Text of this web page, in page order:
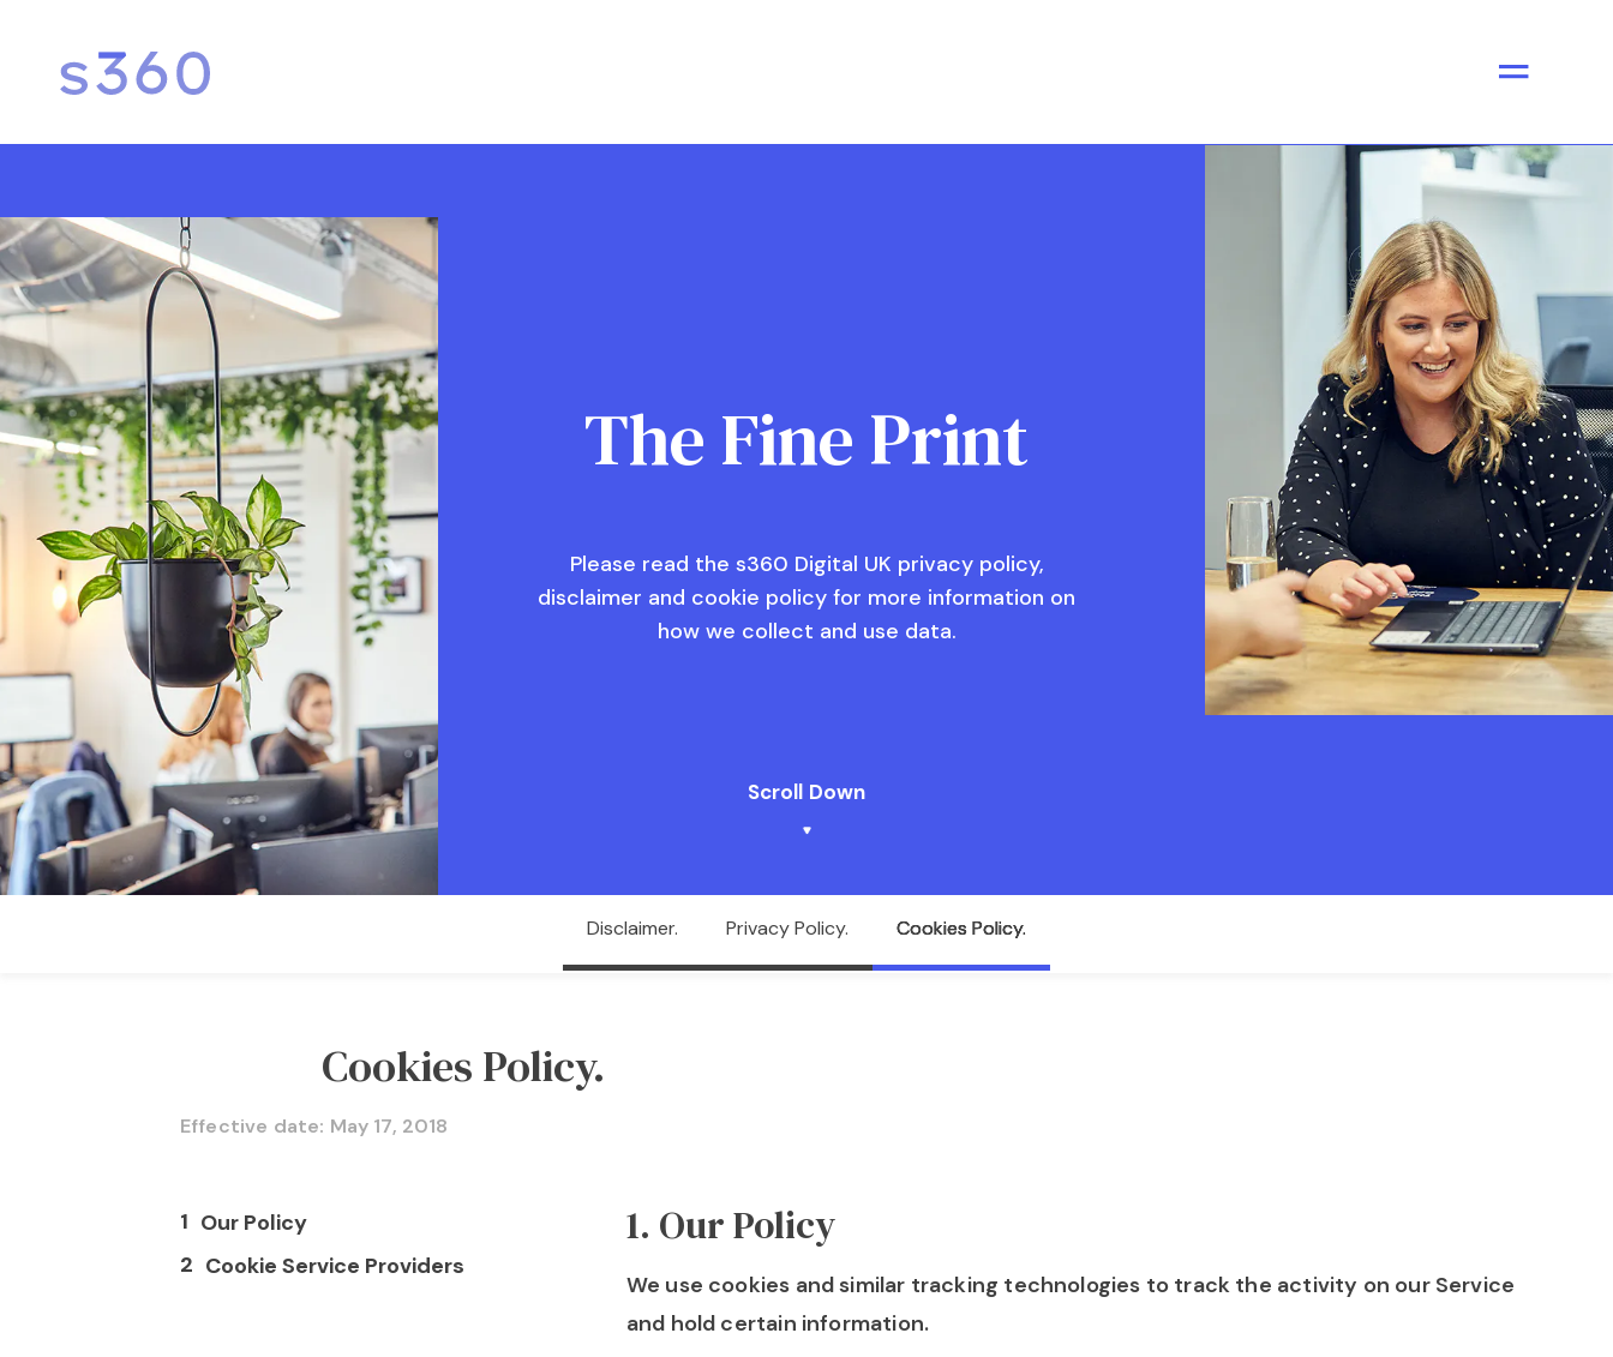
The Fine Print
Please read the s360 Digital UK privacy policy,
disclaimer and cookie policy for more information on
how we collect and use data.
Scroll Down
Disclaimer. Privacy Policy. Cookies Policy.
Cookies Policy.
Effective date: May 17, 2018
1 Our Policy
2 Cookie Service Providers
1. Our Policy
We use cookies and similar tracking technologies to track the activity on our Service
and hold certain information.